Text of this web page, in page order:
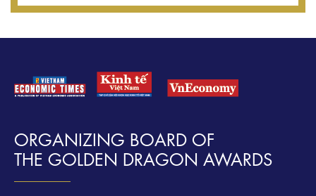
ORGANIZING BOARD OF
THE GOLDEN DRAGON AWARDS